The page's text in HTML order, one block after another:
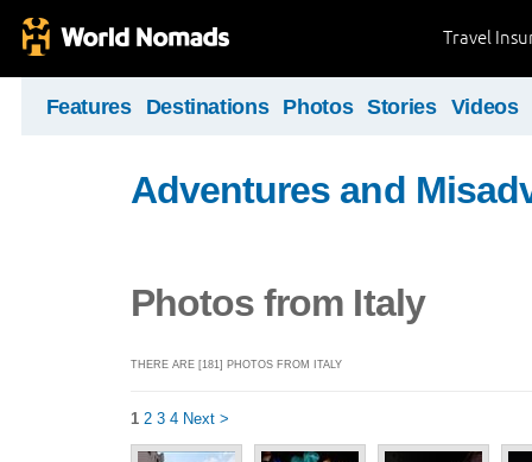
Travel
Features Destinations Photos Stories Videos
Adventures and
Photos from Italy
THERE ARE [181] PHOTOS FROM ITALY
1 2 3 4 Next >